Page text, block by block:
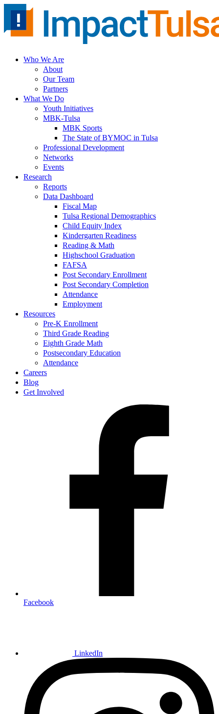
content
Who We Are
About
Our Team
Partners
What We Do
Youth Initiatives
MBK-Tulsa
MBK Sports
The State of BYMOC in Tulsa
Professional Development
Networks
Events
Research
Reports
Data Dashboard
Fiscal Map
Tulsa Regional Demographics
Child Equity Index
Kindergarten Readiness
Reading & Math
Highschool Graduation
FAFSA
Post Secondary Enrollment
Post Secondary Completion
Attendance
Employment
Resources
Pre-K Enrollment
Third Grade Reading
Eighth Grade Math
Postsecondary Education
Attendance
Careers
Blog
Get Involved
Facebook
LinkedIn